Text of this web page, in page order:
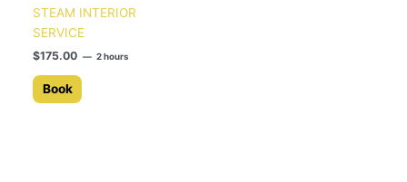
STEAM INTERIOR
SERVICE
$175.00 2 hours
Book